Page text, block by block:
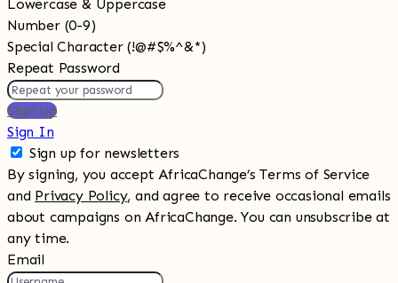
Lowercase & Uppercase
Number (0-9)
Special Character (!@#$%^&*)
Repeat Password
Sign Up
Sign In
Sign up for newsletters
By signing, you accept AfricaChange’s Terms of Service
and Privacy Policy, and agree to receive occasional emails
about campaigns on AfricaChange. You can unsubscribe at
any time.
Email